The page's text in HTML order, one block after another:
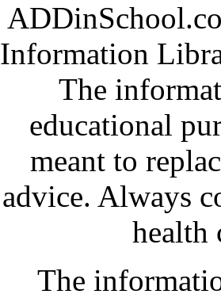
Information
The
educational
meant to
advice. Always
health
The